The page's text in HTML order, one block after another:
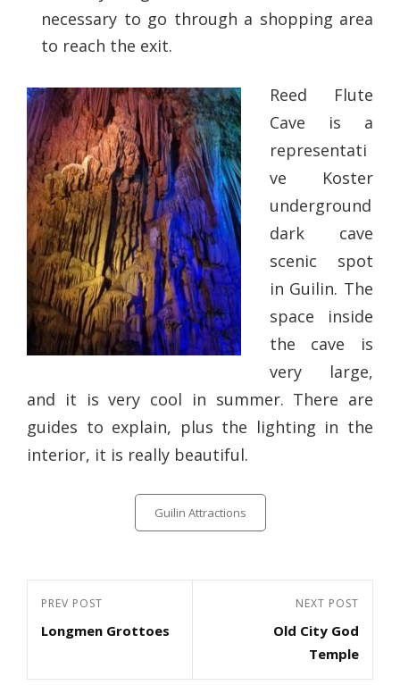
necessary to go through a shopping area
to reach the exit.
Reed Flute
Cave is a
representati
ve Koster
underground
dark cave
scenic spot
in Guilin. The
space inside
the cave is
very large,
and it is very cool in summer. There are
guides to explain, plus the lighting in the
interior, it is really beautiful.
Categories
Guilin Attractions
Post
navigation
Previous
Post
PREV POST
Longmen Grottoes
NEXT POST
Old City God
Temple